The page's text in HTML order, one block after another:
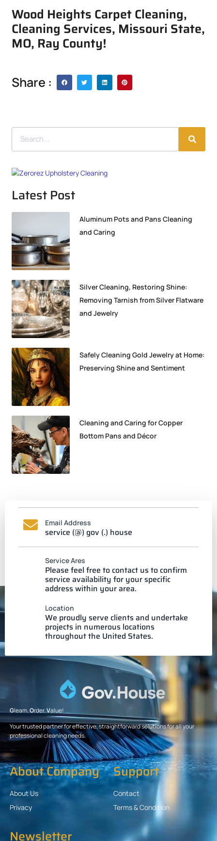
Wood Heights Carpet Cleaning,
Cleaning Services, Missouri State,
MO, Ray County!
Share :
Latest Post
Aluminum Pots and Pans Cleaning
and Caring
Silver Cleaning, Restoring Shine:
Removing Tarnish from Silver Flatware
and Jewelry
Safely Cleaning Gold Jewelry at Home:
Preserving Shine and Sentiment
Cleaning and Caring for Copper
Bottom Pans and Décor
Email Address
service (@) gov (.) house
Service Ares
Please feel free to contact us to confirm
service availability for your specific
address within your area.
Location
We proudly serve clients and undertake
projects in numerous locations
throughout the United States.
Gleam.Order.Value!
Your trusted partner for effective, straightforward solutions for all your
professional cleaning needs.
About Company
About Us
Privacy
Support
Contact
Terms & Condition
Newsletter